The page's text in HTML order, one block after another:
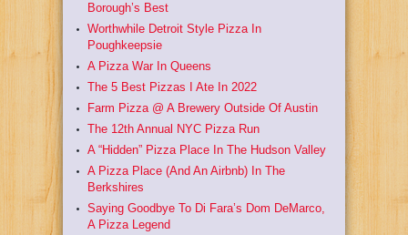
Borough’s Best
Worthwhile Detroit Style Pizza In
Poughkeepsie
A Pizza War In Queens
The 5 Best Pizzas I Ate In 2022
Farm Pizza @ A Brewery Outside Of Austin
The 12th Annual NYC Pizza Run
A “Hidden” Pizza Place In The Hudson Valley
A Pizza Place (And An Airbnb) In The
Berkshires
Saying Goodbye To Di Fara’s Dom DeMarco,
A Pizza Legend